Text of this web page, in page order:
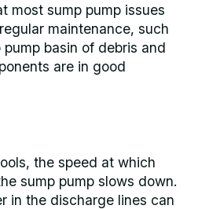
most sump pump issues
maintenance, such
basin of debris and
are in good
the speed at which
sump pump slows down.
in the discharge lines can